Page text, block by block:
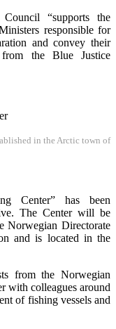
“supports the
responsible for
and convey their
the Blue Justice
in the Arctic town of
Center” has been
The Center will be
Norwegian Directorate
and is located in the
from the Norwegian
with colleagues around
of fishing vessels and